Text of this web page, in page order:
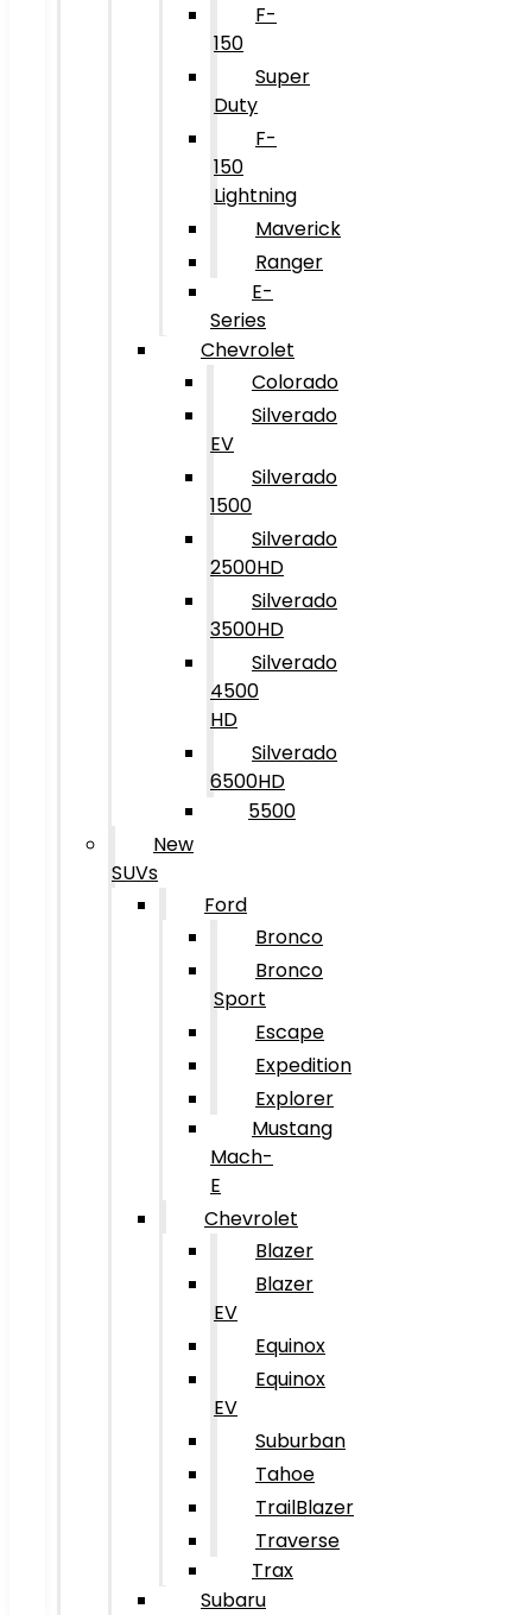
F-
150
Super
Duty
F-
150
Lightning
Maverick
Ranger
E-
Series
Chevrolet
Colorado
Silverado
EV
Silverado
1500
Silverado
2500HD
Silverado
3500HD
Silverado
4500
HD
Silverado
6500HD
5500
New
SUVs
Ford
Bronco
Bronco
Sport
Escape
Expedition
Explorer
Mustang
Mach-
E
Chevrolet
Blazer
Blazer
EV
Equinox
Equinox
EV
Suburban
Tahoe
TrailBlazer
Traverse
Trax
Subaru